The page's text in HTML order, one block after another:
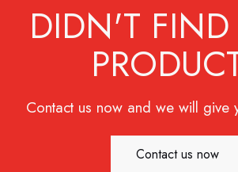
DIDN'T FIND
Contact us now and we will give
Contact us now